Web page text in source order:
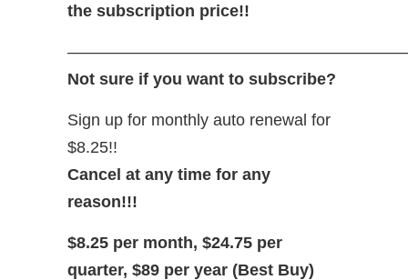
the subscription price!!
Not sure if you want to subscribe?
Sign up for monthly auto renewal for
$8.25!!
Cancel at any time for any
reason!!!
$8.25 per month, $24.75 per
quarter, $89 per year (Best Buy)